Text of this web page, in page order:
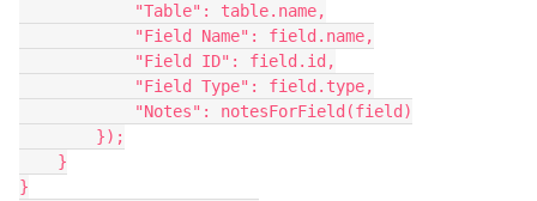
            "Table": table.name,
            "Field Name": field.name,
            "Field ID": field.id,
            "Field Type": field.type,
            "Notes": notesForField(field)
        });
    }
}